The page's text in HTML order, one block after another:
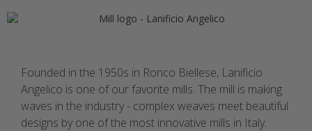
Founded in the 1950s in Ronco Biellese, Lanificio
Angelico is one of our favorite mills. The mill is making
waves in the industry - complex weaves meet beautiful
designs by one of the most innovative mills in Italy.